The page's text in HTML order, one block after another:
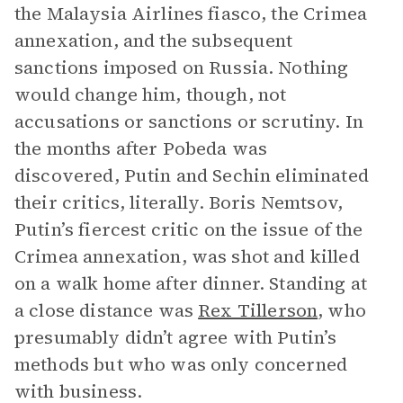
the Malaysia Airlines fiasco, the Crimea
annexation, and the subsequent
sanctions imposed on Russia. Nothing
would change him, though, not
accusations or sanctions or scrutiny. In
the months after Pobeda was
discovered, Putin and Sechin eliminated
their critics, literally. Boris Nemtsov,
Putin’s fiercest critic on the issue of the
Crimea annexation, was shot and killed
on a walk home after dinner. Standing at
a close distance was Rex Tillerson, who
presumably didn’t agree with Putin’s
methods but who was only concerned
with business.